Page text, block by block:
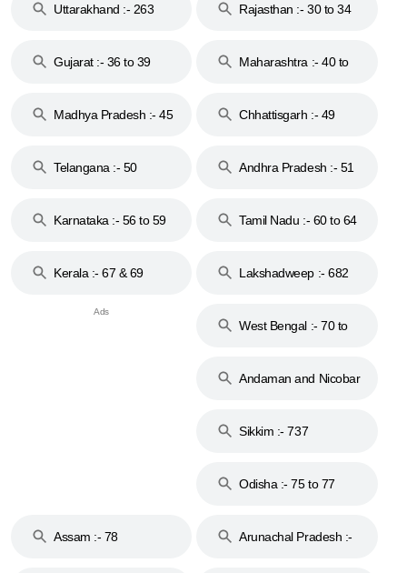
Uttarakhand :- 263
Rajasthan :- 30 to 34
Gujarat :- 36 to 39
Maharashtra :- 40 to
Madhya Pradesh :- 45
Chhattisgarh :- 49
Telangana :- 50
Andhra Pradesh :- 51
Karnataka :- 56 to 59
Tamil Nadu :- 60 to 64
Kerala :- 67 & 69 Lakshadweep :- 682
West Bengal :- 70 to
Andaman and Nicobar
Sikkim :- 737
Odisha :- 75 to 77
Assam :- 78
Arunachal Pradesh :-